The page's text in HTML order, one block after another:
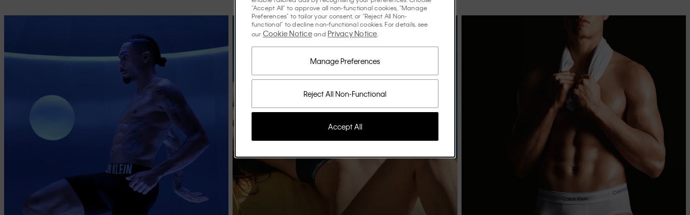
"Accept All" to approve all non-functional cookies, "Manage
Preferences" to tailor your consent, or "Reject All Non-
functional" to decline non-functional cookies. For details, see
our Cookie Noticeand Privacy Notice
Reject All Non-Functional
Manage Preferences
Accept All